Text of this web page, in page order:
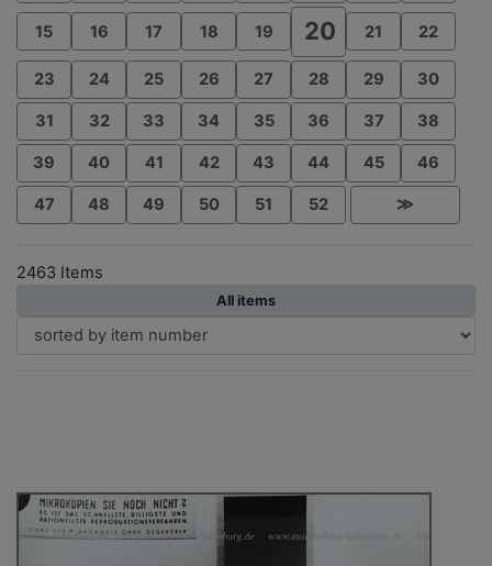
15 16 17 18 19 20 21 22
23 24 25 26 27 28 29 30
31 32 33 34 35 36 37 38
39 40 41 42 43 44 45 46
47 48 49 50 51 52 ≫
2463 Items
All items